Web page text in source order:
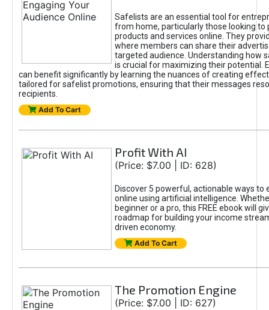
Safelists are an essential tool for
from home, particularly those looking to
products and services online. They
where members can share their
targeted audience. Understanding how
is crucial for maximizing their potential.
can benefit significantly by learning the nuances of creating
tailored for safelist promotions, ensuring that their messages
recipients.
Add To Cart
Profit With AI
(Price: $7.00 | ID: 628)
Discover 5 powerful, actionable ways to
online using artificial intelligence.
beginner or a pro, this FREE ebook will
roadmap for building your income
driven economy.
Add To Cart
The Promotion Engine
(Price: $7.00 | ID: 627)